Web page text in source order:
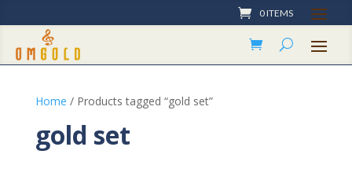
0 ITEMS
Home / Products tagged “gold set”
gold set